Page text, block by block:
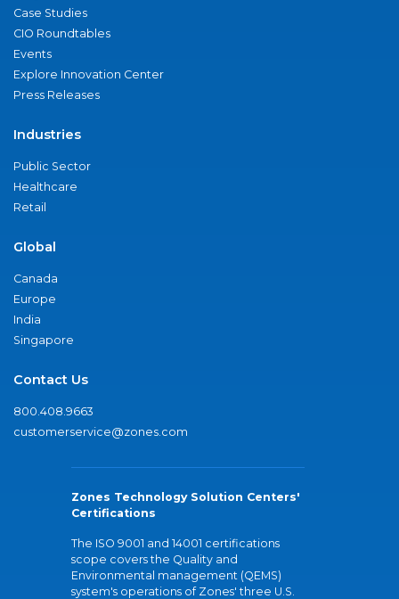
Case Studies
CIO Roundtables
Events
Explore Innovation Center
Press Releases
Industries
Public Sector
Healthcare
Retail
Global
Canada
Europe
India
Singapore
Contact Us
800.408.9663
customerservice@zones.com
Zones Technology Solution Centers'
Certifications
The ISO 9001 and 14001 certifications
scope covers the Quality and
Environmental management (QEMS)
system's operations of Zones' three U.S.